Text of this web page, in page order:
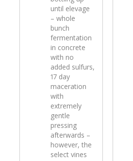
until elevage
– whole
bunch
fermentation
in concrete
with no
added sulfurs,
17 day
maceration
with
extremely
gentle
pressing
afterwards –
however, the
select vines